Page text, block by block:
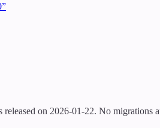
on 2026-01-22. No migrations